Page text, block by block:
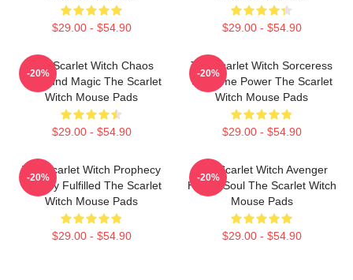
$29.00 - $54.90 $29.00 - $54.90
The Scarlet Witch Chaos
Unbound Magic The Scarlet
Witch Mouse Pads
$29.00 - $54.90
-20%
The Scarlet Witch Sorceress
Supreme Power The Scarlet
Witch Mouse Pads
$29.00 - $54.90
-20%
The Scarlet Witch Prophecy
Destiny Fulfilled The Scarlet
Witch Mouse Pads
$29.00 - $54.90
-20%
The Scarlet Witch Avenger
Heroic Soul The Scarlet Witch
Mouse Pads
$29.00 - $54.90
-20%